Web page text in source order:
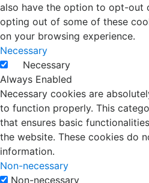
also have the option to opt-out
opting out of some of these
on your browsing experience.
Necessary
Necessary
Always Enabled
Necessary cookies are
to function properly. This
that ensures basic
the website. These cookies do
information.
Non-necessary
Non-necessary